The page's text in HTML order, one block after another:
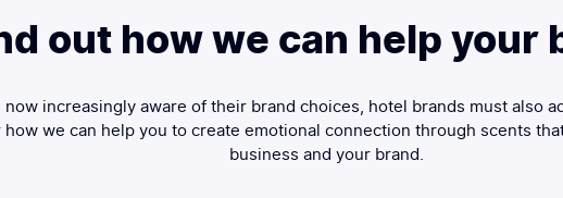
out how we can help your
increasingly aware of their brand choices, hotel brands must also
we can help you to create emotional connection through scents
business and your brand.